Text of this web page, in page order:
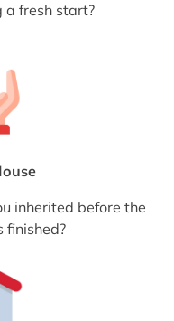
a fresh start?
inherited before the
finished?